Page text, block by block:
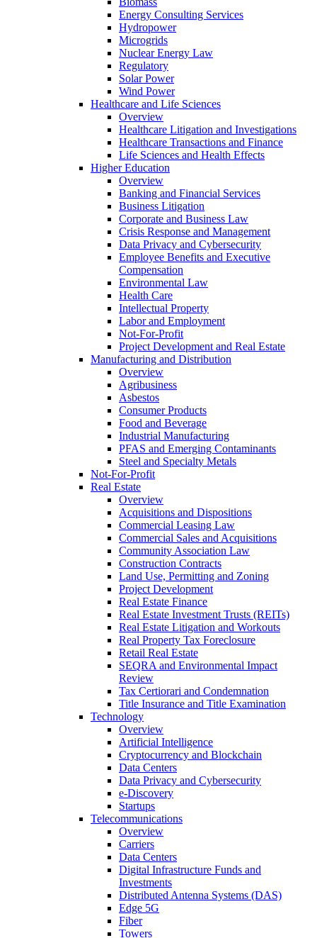
Energy Consulting Services
Hydropower
Microgrids
Nuclear Energy Law
Regulatory
Solar Power
Wind Power
Healthcare and Life Sciences
Overview
Healthcare Litigation and Investigations
Healthcare Transactions and Finance
Life Sciences and Health Effects
Higher Education
Overview
Banking and Financial Services
Business Litigation
Corporate and Business Law
Crisis Response and Management
Data Privacy and Cybersecurity
Employee Benefits and Executive
Compensation
Environmental Law
Health Care
Intellectual Property
Labor and Employment
Not-For-Profit
Project Development and Real Estate
Manufacturing and Distribution
Overview
Agribusiness
Asbestos
Consumer Products
Food and Beverage
Industrial Manufacturing
PFAS and Emerging Contaminants
Steel and Specialty Metals
Not-For-Profit
Real Estate
Overview
Acquisitions and Dispositions
Commercial Leasing Law
Commercial Sales and Acquisitions
Community Association Law
Construction Contracts
Land Use, Permitting and Zoning
Project Development
Real Estate Finance
Real Estate Investment Trusts (REITs)
Real Estate Litigation and Workouts
Real Property Tax Foreclosure
Retail Real Estate
SEQRA and Environmental Impact
Review
Tax Certiorari and Condemnation
Title Insurance and Title Examination
Technology
Overview
Artificial Intelligence
Cryptocurrency and Blockchain
Data Centers
Data Privacy and Cybersecurity
e-Discovery
Startups
Telecommunications
Overview
Carriers
Data Centers
Digital Infrastructure Funds and
Investments
Distributed Antenna Systems (DAS)
Edge 5G
Fiber
Towers